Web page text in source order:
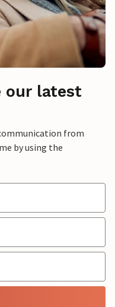
our latest
from
by using the